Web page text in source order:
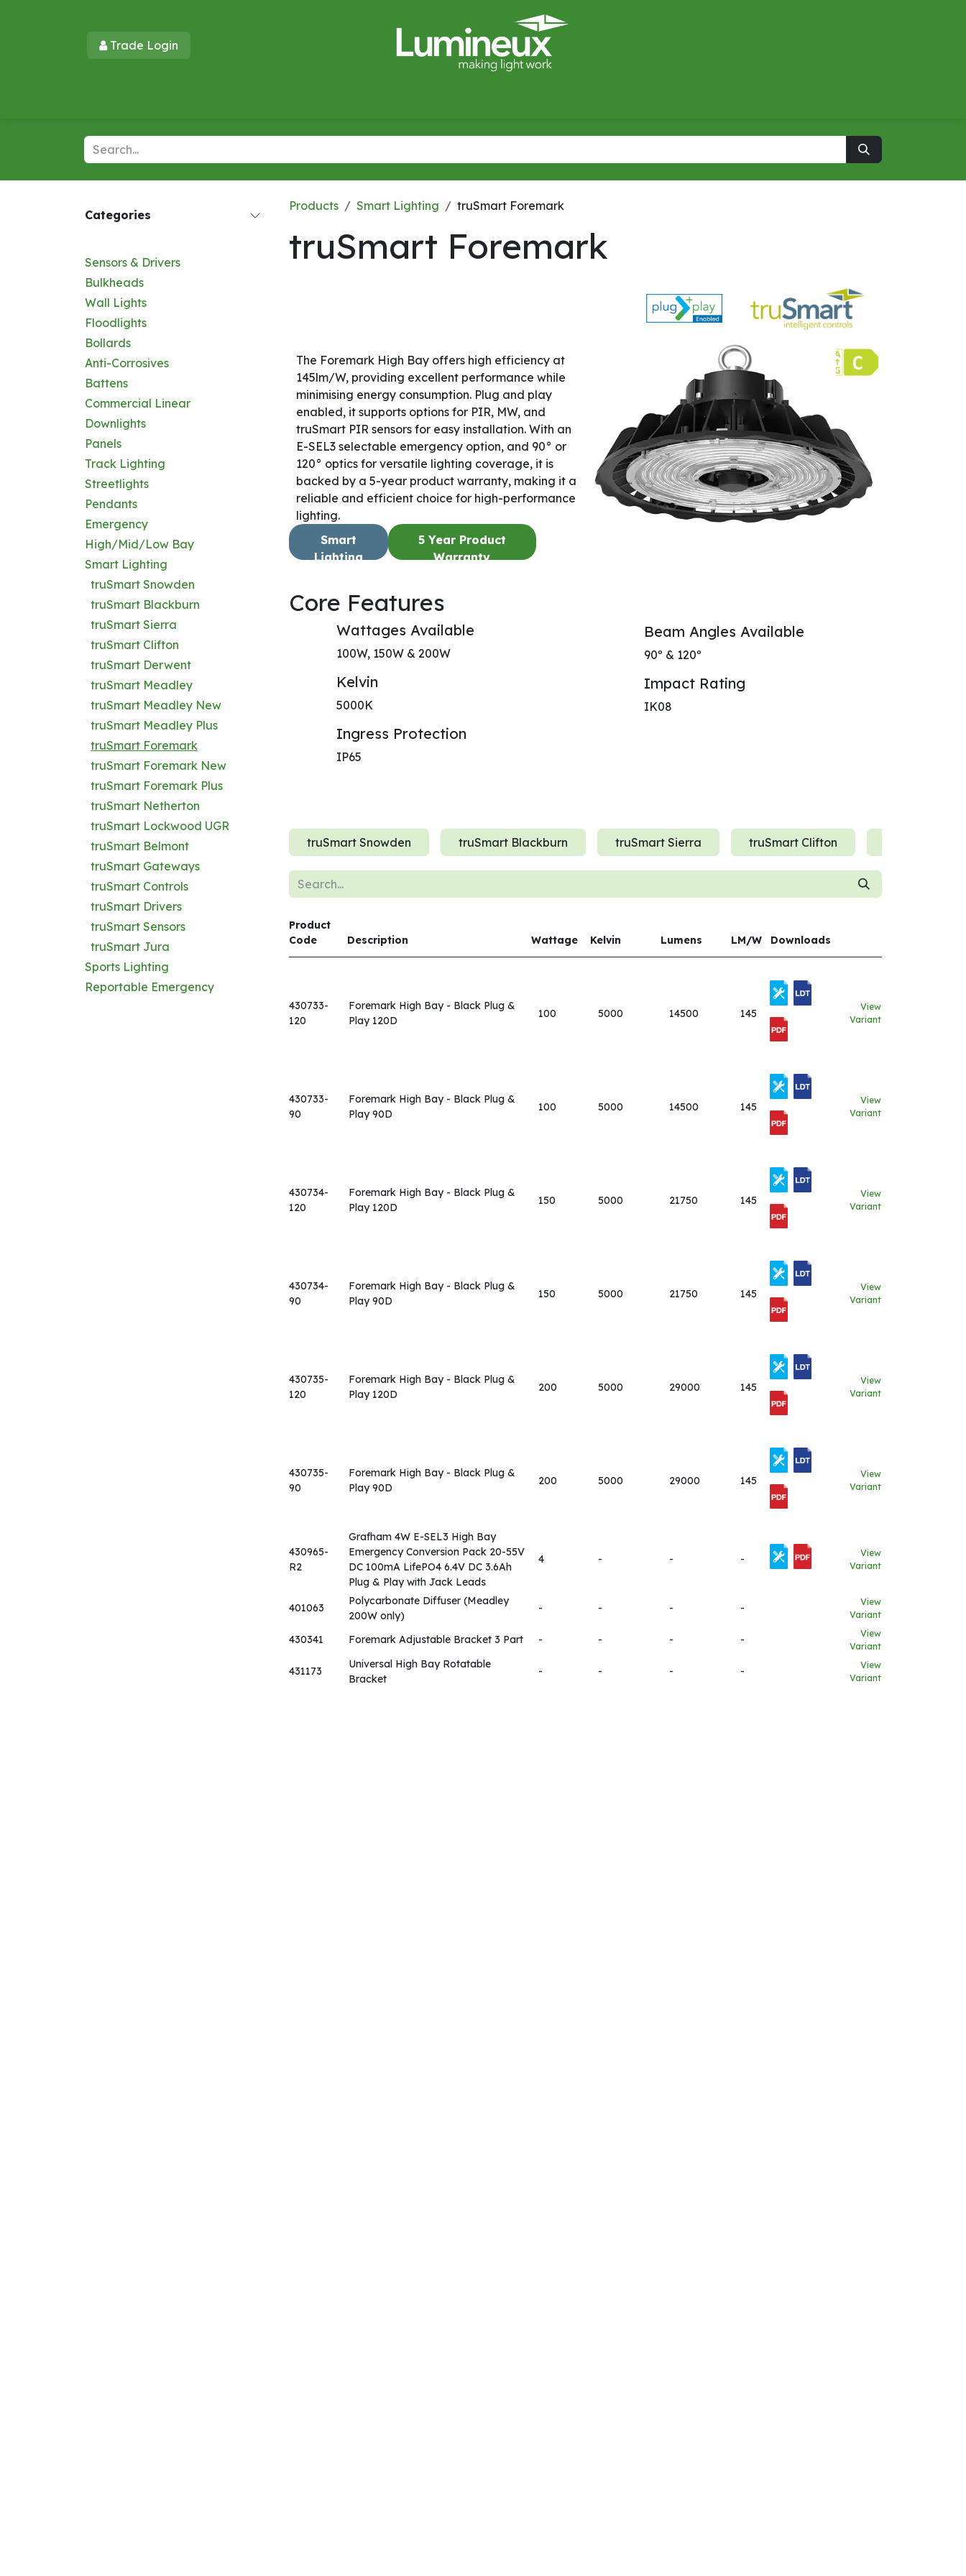
Trade Login​​
Categories
Sensors & Drivers
Bulkheads
Wall Lights
Floodlights
Bollards
Anti-Corrosives
Battens
Commercial Linear
Downlights
Panels
Track Lighting
Streetlights
Pendants
Emergency
High/Mid/Low Bay
Smart Lighting
truSmart Snowden
truSmart Blackburn
truSmart Sierra
truSmart Clifton
truSmart Derwent
truSmart Meadley
truSmart Meadley New
truSmart Meadley Plus
truSmart Foremark
truSmart Foremark New
truSmart Foremark Plus
truSmart Netherton
truSmart Lockwood UGR
truSmart Belmont
truSmart Gateways
truSmart Controls
truSmart Drivers
truSmart Sensors
truSmart Jura
Sports Lighting
Reportable Emergency
Products Smart Lighting truSmart Foremark
truSmart Foremark
The Foremark High Bay offers high efficiency at
145lm/W, providing excellent performance while
minimising energy consumption. Plug and play
enabled, it supports options for PIR, MW, and
truSmart PIR sensors for easy installation. With an
E-SEL3 selectable emergency option, and 90° or
120° optics for versatile lighting coverage, it is
backed by a 5-year product warranty, making it a
reliable and efficient choice for high-performance
lighting.
Smart
Lighting
5 Year Product
Warranty
Core Features
Wattages Available
100W, 150W & 200W
Kelvin
5000K
Ingress Protection
IP65
Beam Angles Available
90º & 120º
Impact Rating
IK08
truSmart Snowden truSmart Blackburn truSmart Sierra truSmart Clifton
Product
Code
Description Wattage Kelvin Lumens LM/W Downloads
430733-
120
Foremark High Bay - Black Plug &
Play 120D
100 5000 14500 145
View
Variant
430733-
90
Foremark High Bay - Black Plug &
Play 90D
100 5000 14500 145
View
Variant
430734-
120
Foremark High Bay - Black Plug &
Play 120D
150 5000 21750 145
View
Variant
430734-
90
Foremark High Bay - Black Plug &
Play 90D
150 5000 21750 145
View
Variant
430735-
120
Foremark High Bay - Black Plug &
Play 120D
200 5000 29000 145
View
Variant
430735-
90
Foremark High Bay - Black Plug &
Play 90D
200 5000 29000 145
View
Variant
430965-
R2
Grafham 4W E-SEL3 High Bay
Emergency Conversion Pack 20-55V
DC 100mA LifePO4 6.4V DC 3.6Ah
Plug & Play with Jack Leads
4 - - -
View
Variant
401063
Polycarbonate Diffuser (Meadley
200W only)
- - - -
View
Variant
430341 Foremark Adjustable Bracket 3 Part - - - -
View
Variant
431173
Universal High Bay Rotatable
Bracket
- - - -
View
Variant